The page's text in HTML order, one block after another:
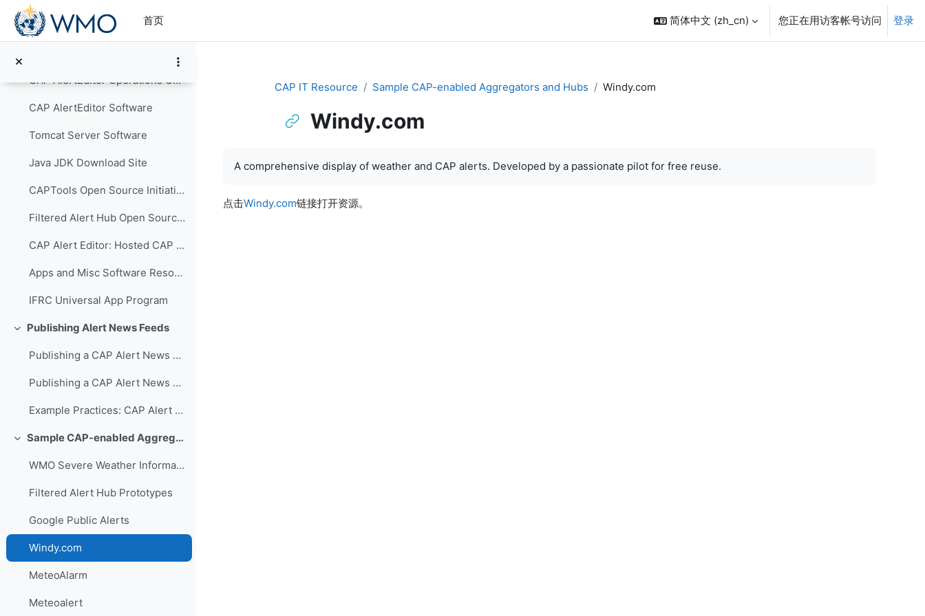
跳到主要内容
首页
简体中文 ‎(zh_cn)‎ 您正在用访客帐号访问 登录
Software and Hosting Services
CAP AlertEditor Operations Guide
CAP AlertEditor Software
Tomcat Server Software
Java JDK Download Site
CAPTools Open Source Initiative
Filtered Alert Hub Open Source Initiative
CAP Alert Editor: Hosted CAP Alerting
Apps and Misc Software Resources
IFRC Universal App Program
折叠Publishing Alert News Feeds
Publishing a CAP Alert News Feed Video Presentation
Publishing a CAP Alert News Feed PowerPoint
Example Practices: CAP Alert Feeds
折叠 Sample CAP-enabled Aggregators and Hubs
WMO Severe Weather Information Centre
Filtered Alert Hub Prototypes
Google Public Alerts
Windy.com
MeteoAlarm
Meteoalert
CAP IT Resource Sample CAP-enabled Aggregators and Hubs Windy.com
Windy.com
A comprehensive display of weather and CAP alerts. Developed by a passionate pilot for free reuse.
点击Windy.com链接打开资源。